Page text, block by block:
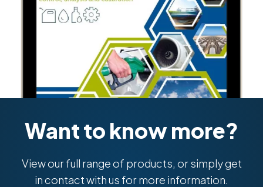
Want to know more?
View our full range of products, or simply get
in contact with us for more information.